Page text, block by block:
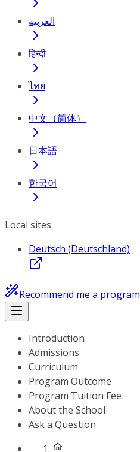
العربية
हिन्दी
ไทย
中文（简体）
日本語
한국어
Local sites
Deutsch (Deutschland)
Recommend me a program
Introduction
Admissions
Curriculum
Program Outcome
Program Tuition Fee
About the School
Ask a Question